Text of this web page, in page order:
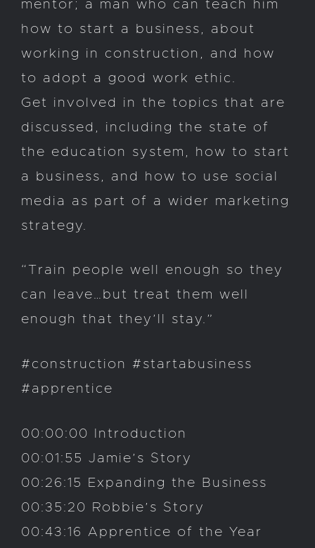
mentor; a man who can teach him
how to start a business, about
working in construction, and how
to adopt a good work ethic.
Get involved in the topics that are
discussed, including the state of
the education system, how to start
a business, and how to use social
media as part of a wider marketing
strategy.
“Train people well enough so they
can leave…but treat them well
enough that they’ll stay.”
#construction #startabusiness
#apprentice
00:00:00 Introduction
00:01:55 Jamie’s Story
00:26:15 Expanding the Business
00:35:20 Robbie’s Story
00:43:16 Apprentice of the Year